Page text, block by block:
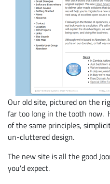
Our old site, pictured on the
far too long in the tooth now.
of the same principles,
un-cluttered design.
The new site is all the good
you'd expect.